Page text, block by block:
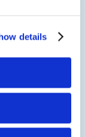
details